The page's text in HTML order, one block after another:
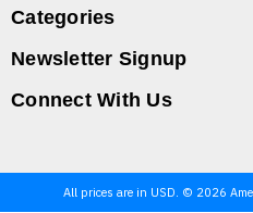
Categories
Newsletter Signup
Connect With Us
All prices are in USD. © 2026